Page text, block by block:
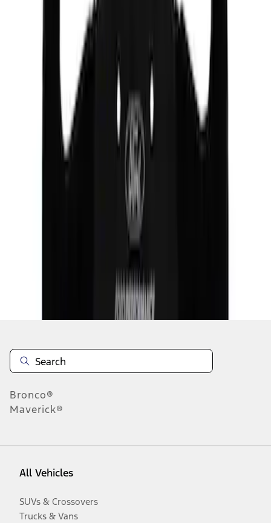
Mustang 2005-2014 Ford Performance
Off-Road Steering Wheel
M3600RA
Bronco®
Maverick®
All Vehicles
SUVs & Crossovers
Trucks & Vans